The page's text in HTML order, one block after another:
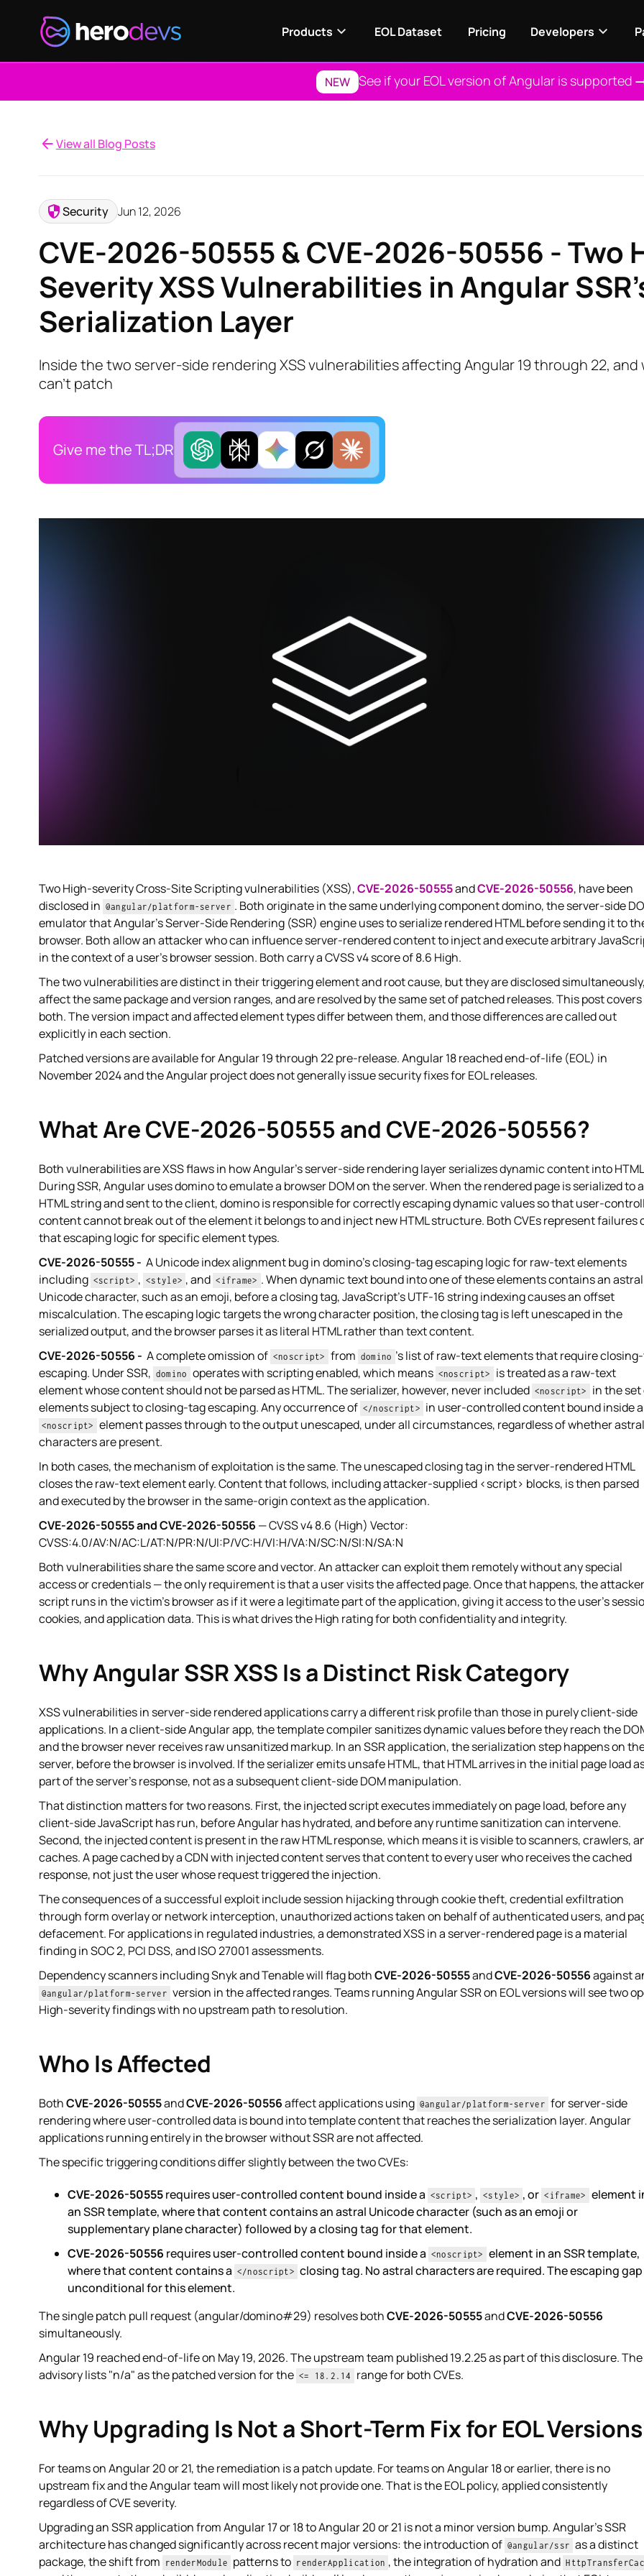
Products EOL Dataset Pricing Developers
NEW See if your EOL version of Angular is supported
View all Blog Posts
Security Jun 12, 2026
CVE-2026-50555 & CVE-2026-50556 - Two
Severity XSS Vulnerabilities in Angular
Serialization Layer
Inside the two server-side rendering XSS vulnerabilities affecting Angular 19 through 22, and
can't patch
Give me the TL;DR
Two High-severity Cross-Site Scripting vulnerabilities (XSS),CVE-2026-50555andCVE-2026-50556, have been
disclosed in @angular/platform-server . Both originate in the same underlying component domino, the server-side
emulator that Angular's Server-Side Rendering (SSR) engine uses to serialize rendered HTML before sending it to
browser. Both allow an attacker who can influence server-rendered content to inject and execute arbitrary
in the context of a user's browser session. Both carry a CVSS v4 score of 8.6 High.
The two vulnerabilities are distinct in their triggering element and root cause, but they are disclosed simultaneously,
affect the same package and version ranges, and are resolved by the same set of patched releases. This post covers
both. The version impact and affected element types differ between them, and those differences are called out
explicitly in each section.
Patched versions are available for Angular 19 through 22 pre-release. Angular 18 reached end-of-life (EOL) in
November 2024 and the Angular project does not generally issue security fixes for EOL releases.
What Are CVE-2026-50555 and CVE-2026-50556?
Both vulnerabilities are XSS flaws in how Angular's server-side rendering layer serializes dynamic content into
During SSR, Angular uses domino to emulate a browser DOM on the server. When the rendered page is serialized to
HTML string and sent to the client, domino is responsible for correctly escaping dynamic values so that user-
content cannot break out of the element it belongs to and inject new HTML structure. Both CVEs represent failures
that escaping logic for specific element types.
CVE-2026-50555 - A Unicode index alignment bug in domino's closing-tag escaping logic for raw-text elements
including <script> , <style> , and <iframe> . When dynamic text bound into one of these elements contains an astral
Unicode character, such as an emoji, before a closing tag, JavaScript's UTF-16 string indexing causes an offset
miscalculation. The escaping logic targets the wrong character position, the closing tag is left unescaped in the
serialized output, and the browser parses it as literal HTML rather than text content.
CVE-2026-50556 - A complete omission of <noscript> from domino 's list of raw-text elements that require
escaping. Under SSR, domino operates with scripting enabled, which means <noscript>
is treated as a raw-text
element whose content should not be parsed as HTML. The serializer, however, never included <noscript>
in the set
elements subject to closing-tag escaping. Any occurrence of </noscript> in user-controlled content bound inside a
<noscript> element passes through to the output unescaped, under all circumstances, regardless of whether astral
characters are present.
In both cases, the mechanism of exploitation is the same. The unescaped closing tag in the server-rendered HTML
closes the raw-text element early. Content that follows, including attacker-supplied <script> blocks, is then parsed
and executed by the browser in the same-origin context as the application.
CVE-2026-50555 and CVE-2026-50556 — CVSS v4 8.6 (High) Vector:
CVSS:4.0/AV:N/AC:L/AT:N/PR:N/UI:P/VC:H/VI:H/VA:N/SC:N/SI:N/SA:N
Both vulnerabilities share the same score and vector. An attacker can exploit them remotely without any special
access or credentials — the only requirement is that a user visits the affected page. Once that happens, the
script runs in the victim's browser as if it were a legitimate part of the application, giving it access to the user's
cookies, and application data. This is what drives the High rating for both confidentiality and integrity.
Why Angular SSR XSS Is a Distinct Risk Category
XSS vulnerabilities in server-side rendered applications carry a different risk profile than those in purely client-side
applications. In a client-side Angular app, the template compiler sanitizes dynamic values before they reach the
and the browser never receives raw unsanitized markup. In an SSR application, the serialization step happens on
server, before the browser is involved. If the serializer emits unsafe HTML, that HTML arrives in the initial page load
part of the server's response, not as a subsequent client-side DOM manipulation.
That distinction matters for two reasons. First, the injected script executes immediately on page load, before any
client-side JavaScript has run, before Angular has hydrated, and before any runtime sanitization can intervene.
Second, the injected content is present in the raw HTML response, which means it is visible to scanners, crawlers,
caches. A page cached by a CDN with injected content serves that content to every user who receives the cached
response, not just the user whose request triggered the injection.
The consequences of a successful exploit include session hijacking through cookie theft, credential exfiltration
through form overlay or network interception, unauthorized actions taken on behalf of authenticated users, and
defacement. For applications in regulated industries, a demonstrated XSS in a server-rendered page is a material
finding in SOC 2, PCI DSS, and ISO 27001 assessments.
Dependency scanners including Snyk and Tenable will flag bothCVE-2026-50555andCVE-2026-50556against
@angular/platform-server version in the affected ranges. Teams running Angular SSR on EOL versions will see two
High-severity findings with no upstream path to resolution.
Who Is Affected
BothCVE-2026-50555andCVE-2026-50556affect applications using @angular/platform-server for server-side
rendering where user-controlled data is bound into template content that reaches the serialization layer. Angular
applications running entirely in the browser without SSR are not affected.
The specific triggering conditions differ slightly between the two CVEs:
CVE-2026-50555requires user-controlled content bound inside a <script> , <style> , or <iframe> element
an SSR template, where that content contains an astral Unicode character (such as an emoji or
supplementary plane character) followed by a closing tag for that element.
CVE-2026-50556 requires user-controlled content bound inside a <noscript> element in an SSR template,
where that content contains a </noscript> closing tag. No astral characters are required. The escaping
unconditional for this element.
The single patch pull request (angular/domino#29) resolves bothCVE-2026-50555andCVE-2026-50556
simultaneously.
Angular 19 reached end-of-life on May 19, 2026. The upstream team published 19.2.25 as part of this disclosure. The
advisory lists "n/a" as the patched version for the <= 18.2.14 range for both CVEs.
Why Upgrading Is Not a Short-Term Fix for EOL Versions
For teams on Angular 20 or 21, the remediation is a patch update. For teams on Angular 18 or earlier, there is no
upstream fix and the Angular team will most likely not provide one. That is the EOL policy, applied consistently
regardless of CVE severity.
Upgrading an SSR application from Angular 17 or 18 to Angular 20 or 21 is not a minor version bump. Angular's SSR
architecture has changed significantly across recent major versions: the introduction of @angular/ssr as a distinct
package, the shift from renderModule patterns to renderApplication , the integration of hydration and